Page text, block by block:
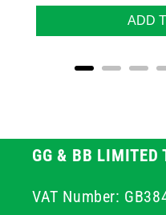
ADD
GG & BB LIMITED
VAT Number: